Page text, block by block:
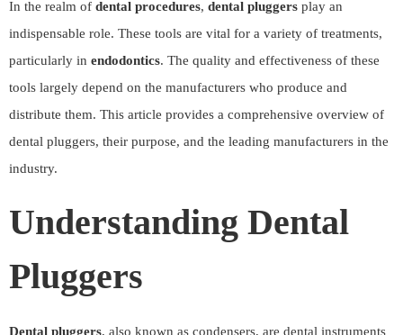
In the realm of dental procedures, dental pluggers play an
indispensable role. These tools are vital for a variety of treatments,
particularly in endodontics. The quality and effectiveness of these
tools largely depend on the manufacturers who produce and
distribute them. This article provides a comprehensive overview of
dental pluggers, their purpose, and the leading manufacturers in the
industry.
Understanding Dental
Pluggers
Dental pluggers, also known as condensers, are dental instruments